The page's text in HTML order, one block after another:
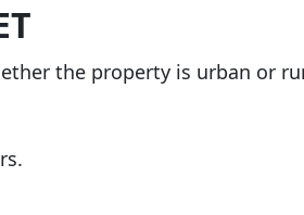
the property is urban or